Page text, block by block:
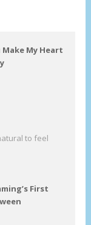
Make My Heart
to feel
First